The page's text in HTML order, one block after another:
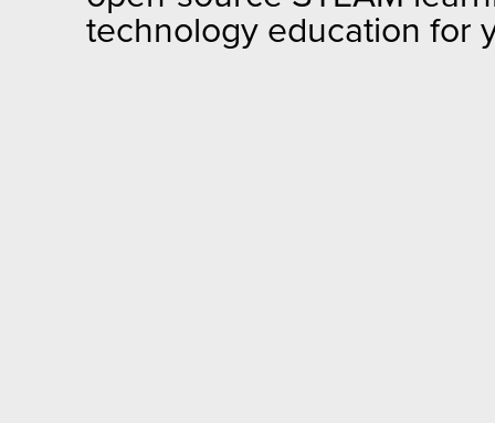
technology education for